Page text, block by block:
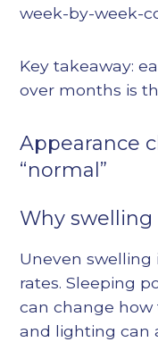
week-by-week-
Key takeaway:
over months is
Appearance
“normal”
Why
Uneven
rates. Sleeping
can change
and lighting can